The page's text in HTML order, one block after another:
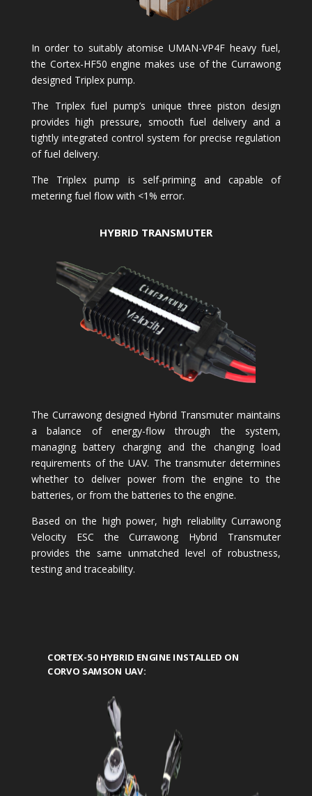
In order to suitably atomise UMAN-VP4F heavy fuel,
the Cortex-HF50 engine makes use of the Currawong
designed Triplex pump.
The Triplex fuel pump’s unique three piston design
provides high pressure, smooth fuel delivery and a
tightly integrated control system for precise regulation
of fuel delivery.
The Triplex pump is self-priming and capable of
metering fuel flow with <1% error.
HYBRID TRANSMUTER
The Currawong designed Hybrid Transmuter maintains
a balance of energy-flow through the system,
managing battery charging and the changing load
requirements of the UAV. The transmuter determines
whether to deliver power from the engine to the
batteries, or from the batteries to the engine.
Based on the high power, high reliability Currawong
Velocity ESC the Currawong Hybrid Transmuter
provides the same unmatched level of robustness,
testing and traceability.
CORTEX-50 HYBRID ENGINE INSTALLED ON
CORVO SAMSON UAV: